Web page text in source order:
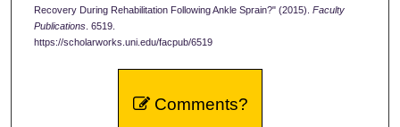
Recovery During Rehabilitation Following Ankle Sprain?" (2015). Faculty
Publications. 6519.
https://scholarworks.uni.edu/facpub/6519
Comments?